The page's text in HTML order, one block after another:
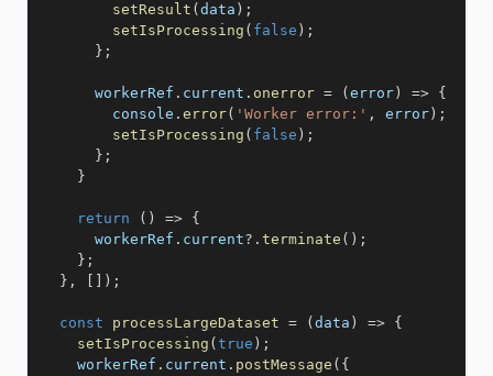
setResult ( data ) ;
setIsProcessing ( false ) ;
} ;
      workerRef
. current . onerror = ( error ) => {
        console
. error( 'Worker error:' , error ) ;
setIsProcessing ( false ) ;
} ;
}
return ( ) => {
      workerRef
. current?. terminate ( ) ;
} ;
} , ) ;
const processLargeDataset = ( data ) => {
setIsProcessing ( true ) ;
    workerRef
. current . postMessage ( {